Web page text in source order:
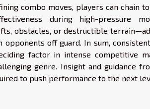
combo moves, players can chain
during high-pressure
obstacles, or destructible
off guard. In sum,
factor in intense competitive
genre. Insight and guidance
to push performance to the next